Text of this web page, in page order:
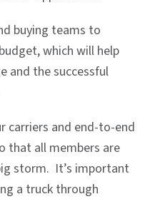
buying teams to
which will help
and the successful
carriers and end-to-end
that all members are
storm. It’s important
a truck through